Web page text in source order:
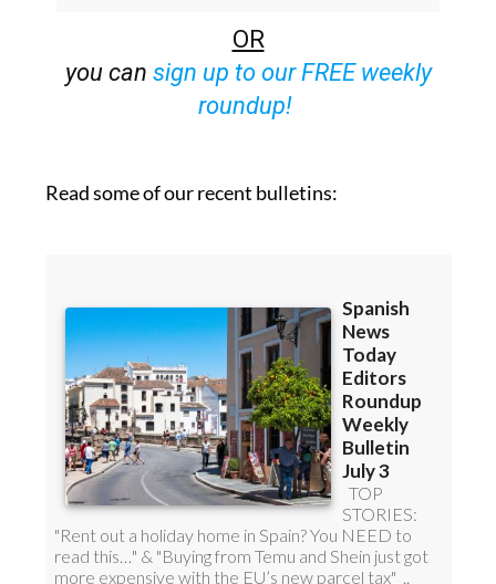
OR
you can sign up to our FREE weekly
roundup!
Read some of our recent bulletins: